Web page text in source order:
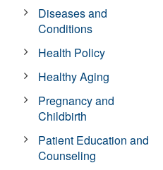
Diseases and
Conditions
Health Policy
Healthy Aging
Pregnancy and
Childbirth
Patient Education and
Counseling